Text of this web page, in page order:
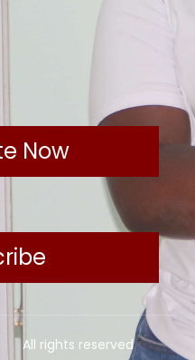
Now
All rights reserved